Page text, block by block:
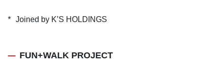
Joined by K’S HOLDINGS
FUN+WALK PROJECT